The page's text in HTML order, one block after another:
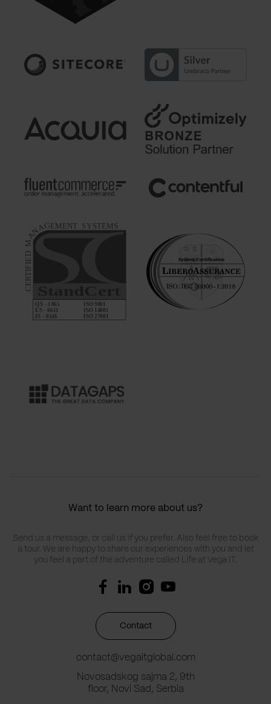
Want to learn more about us?
Send us a message, or call us if you prefer. Also feel free to book
a tour. We are happy to share our experiences with you and let
you feel a part of the adventure called Life at Vega IT.
Contact
contact@vegaitglobal.com
Novosadskog sajma 2, 9th
floor, Novi Sad, Serbia